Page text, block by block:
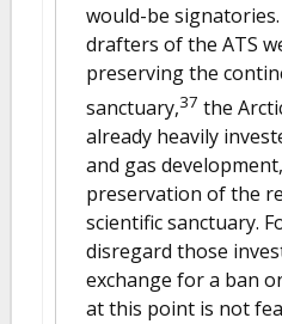
would-be
drafters of the ATS
preserving the
sanctuary,37 the
already heavily
and gas
preservation of the
scientific sanctuary.
disregard those
exchange for a ban
at this point is not